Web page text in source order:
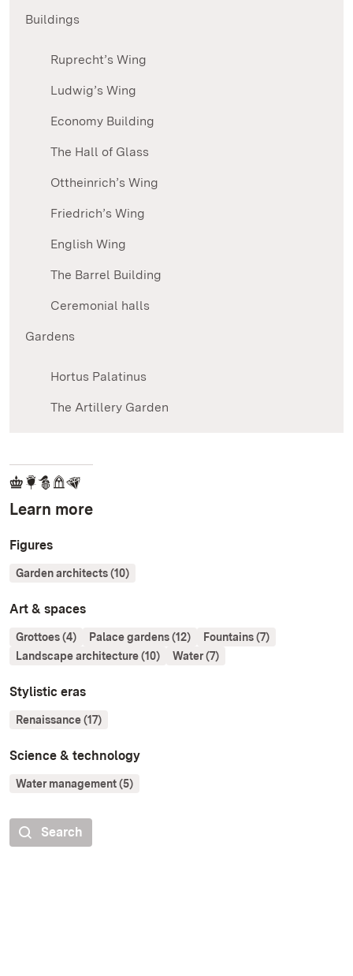
Buildings
Ruprecht’s Wing
Ludwig’s Wing
Economy Building
The Hall of Glass
Ottheinrich’s Wing
Friedrich’s Wing
English Wing
The Barrel Building
Ceremonial halls
Gardens
Hortus Palatinus
The Artillery Garden
Learn more
Figures
Garden architects (10)
Art & spaces
Grottoes (4) Palace gardens (12)
Fountains (7)
Landscape architecture (10)
Water (7)
Stylistic eras
Renaissance (17)
Science & technology
Water management (5)
Search